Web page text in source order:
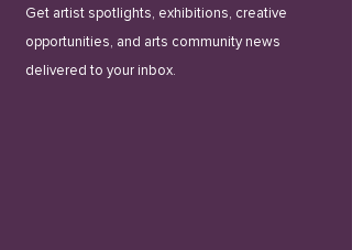
Get artist spotlights, exhibitions, creative
opportunities, and arts community news
delivered to your inbox.